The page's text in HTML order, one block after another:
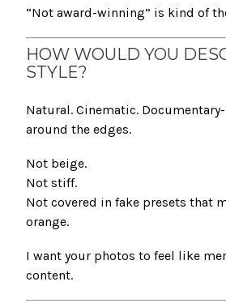
“Not award-winning” is kind of
HOW WOULD YOU
STYLE?
Natural. Cinematic.
around the edges.
Not beige.
Not stiff.
Not covered in fake presets that
orange.
I want your photos to feel like
content.